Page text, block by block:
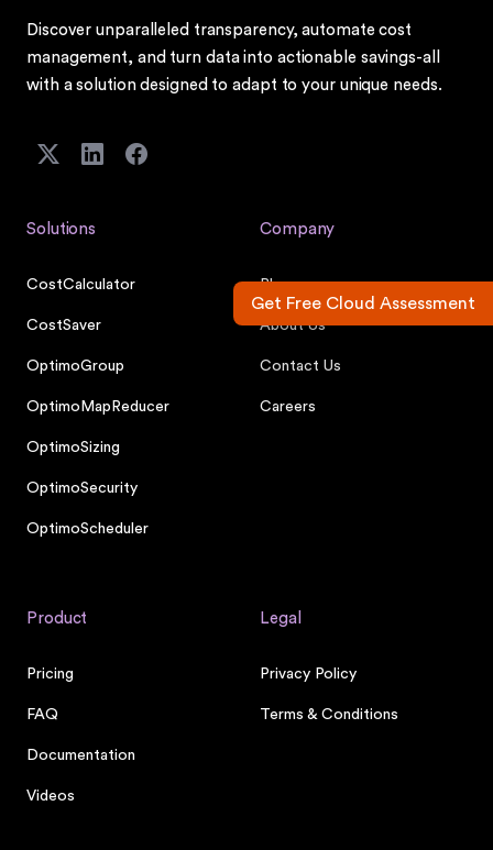
Get Free Cloud Assessment
Discover unparalleled transparency, automate cost
management, and turn data into actionable savings-all
with a solution designed to adapt to your unique needs.
Solutions
CostCalculator
CostSaver
OptimoGroup
OptimoMapReducer
OptimoSizing
OptimoSecurity
OptimoScheduler
Company
Blog
About Us
Contact Us
Careers
Product
Pricing
FAQ
Documentation
Videos
Legal
Privacy Policy
Terms & Conditions